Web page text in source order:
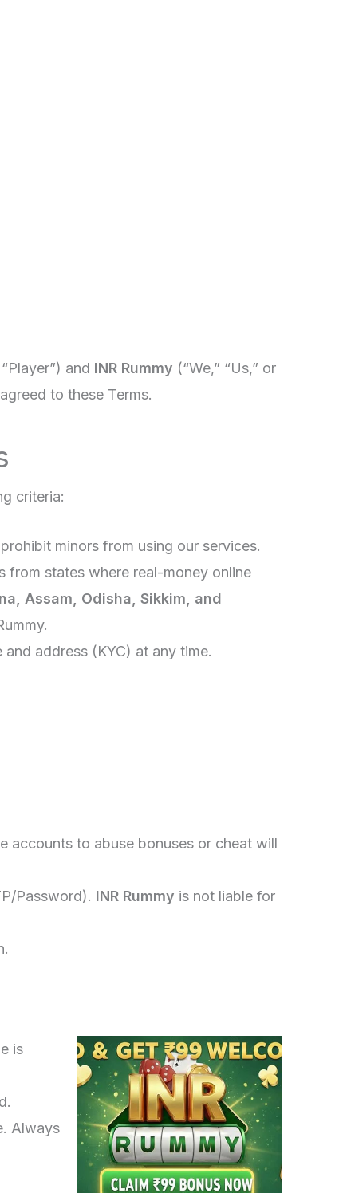
and INR Rummy (“We,” “Us,” or
to these Terms.
criteria:
minors from using our services.
from states where real-money online
Assam, Odisha, Sikkim, and
address (KYC) at any time.
accounts to abuse bonuses or cheat will
Password). INR Rummy is not liable for
is
Always